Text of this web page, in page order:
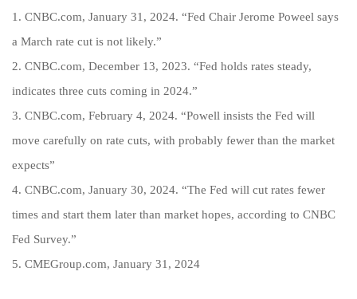
1. CNBC.com, January 31, 2024. “Fed Chair Jerome Poweel says
a March rate cut is not likely.”
2. CNBC.com, December 13, 2023. “Fed holds rates steady,
indicates three cuts coming in 2024.”
3. CNBC.com, February 4, 2024. “Powell insists the Fed will
move carefully on rate cuts, with probably fewer than the market
expects”
4. CNBC.com, January 30, 2024. “The Fed will cut rates fewer
times and start them later than market hopes, according to CNBC
Fed Survey.”
5. CMEGroup.com, January 31, 2024